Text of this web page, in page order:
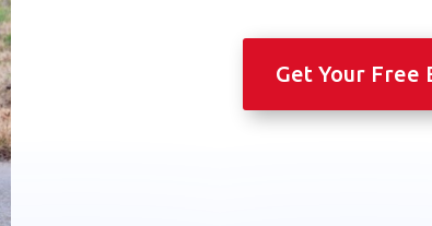
Get Your Free